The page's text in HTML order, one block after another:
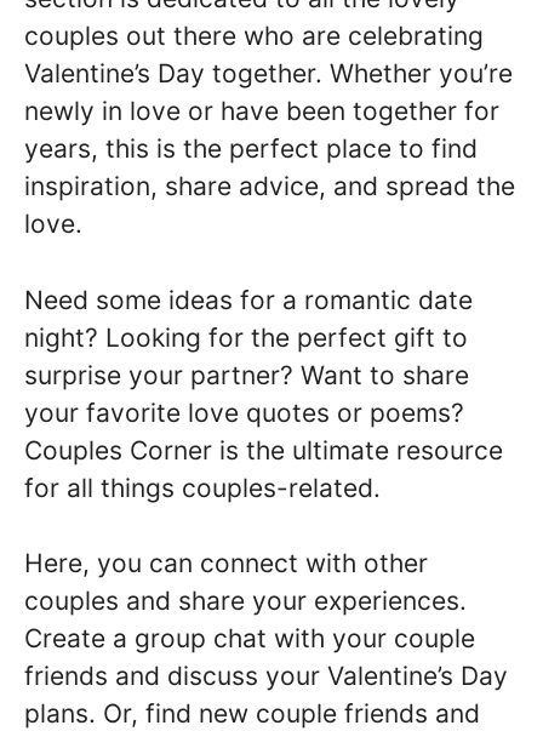
couples out there who are celebrating
Valentine’s Day together. Whether you’re
newly in love or have been together for
years, this is the perfect place to find
inspiration, share advice, and spread the
love.
Need some ideas for a romantic date
night? Looking for the perfect gift to
surprise your partner? Want to share
your favorite love quotes or poems?
Couples Corner is the ultimate resource
for all things couples-related.
Here, you can connect with other
couples and share your experiences.
Create a group chat with your couple
friends and discuss your Valentine’s Day
plans. Or, find new couple friends and